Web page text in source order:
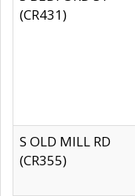
(CR431)
S OLD MILL RD
(CR355)